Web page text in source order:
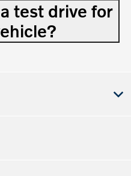
test drive for